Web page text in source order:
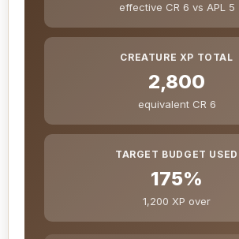
effective CR 6 vs APL 5
CREATURE XP TOTAL
2,800
equivalent CR 6
TARGET BUDGET USED
175%
1,200 XP over